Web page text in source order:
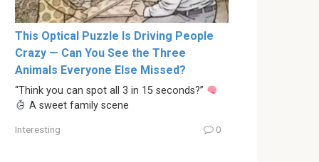
This Optical Puzzle Is Driving People
Crazy — Can You See the Three
Animals Everyone Else Missed?
“Think you can spot all 3 in 15 seconds?”
A sweet family scene
Interesting 0